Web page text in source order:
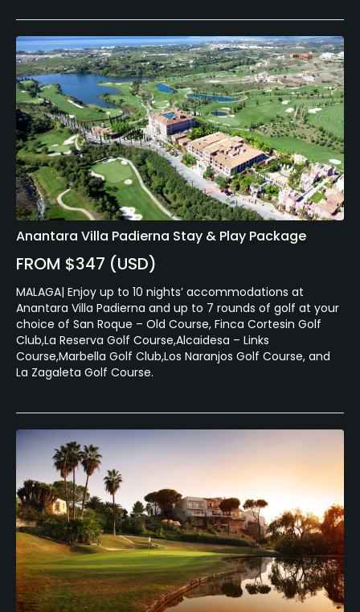
Anantara Villa Padierna Stay & Play Package
FROM $347 (USD)
MALAGA| Enjoy up to 10 nights’ accommodations at
Anantara Villa Padierna and up to 7 rounds of golf at your
choice of San Roque – Old Course, Finca Cortesin Golf
Club,La Reserva Golf Course,Alcaidesa – Links
Course,Marbella Golf Club,Los Naranjos Golf Course, and
La Zagaleta Golf Course.